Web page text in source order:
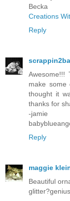
Becka
Creations
Reply
make
thought it
thanks for
-jamie
Reply
maggie
Beautiful